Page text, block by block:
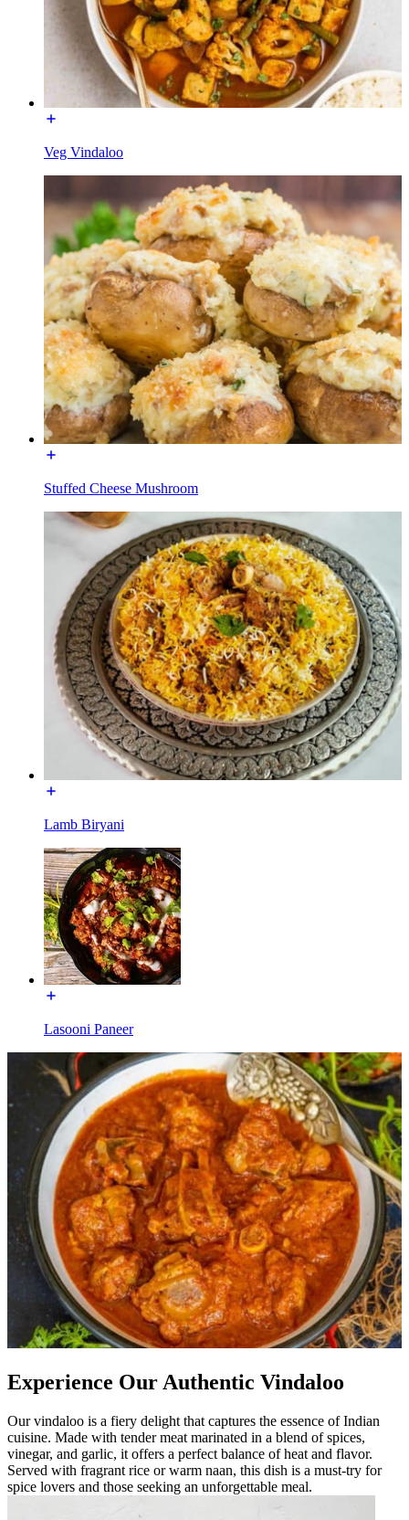
Veg Vindaloo
Stuffed Cheese Mushroom
Lamb Biryani
Lasooni Paneer
Experience Our Authentic Vindaloo
Our vindaloo is a fiery delight that captures the essence of Indian
cuisine. Made with tender meat marinated in a blend of spices,
vinegar, and garlic, it offers a perfect balance of heat and flavor.
Served with fragrant rice or warm naan, this dish is a must-try for
spice lovers and those seeking an unforgettable meal.